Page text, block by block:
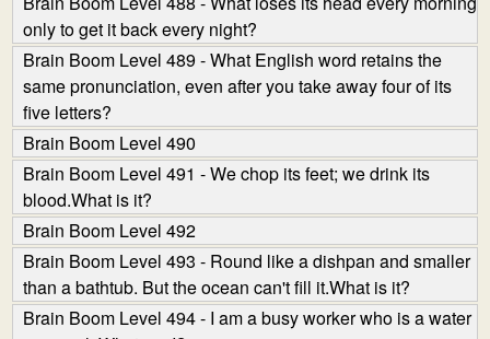
only to get it back every night?
Brain Boom Level 489 - What English word retains the
same pronunciation, even after you take away four of its
five letters?
Brain Boom Level 490
Brain Boom Level 491 - We chop its feet; we drink its
blood.What is it?
Brain Boom Level 492
Brain Boom Level 493 - Round like a dishpan and smaller
than a bathtub. But the ocean can't fill it.What is it?
Brain Boom Level 494 - I am a busy worker who is a water